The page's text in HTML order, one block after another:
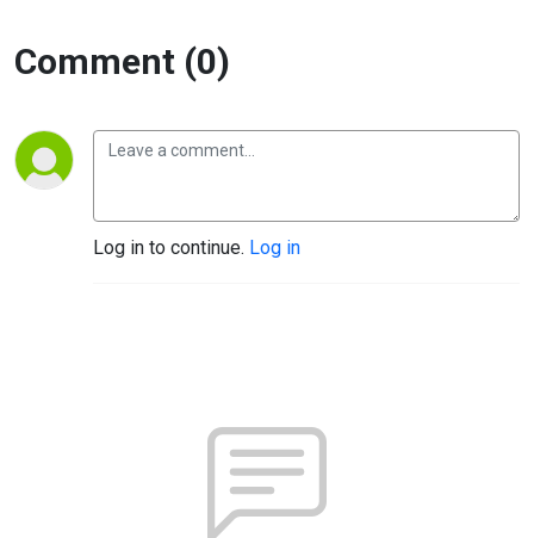
Comment (0)
Log in to continue. Log in